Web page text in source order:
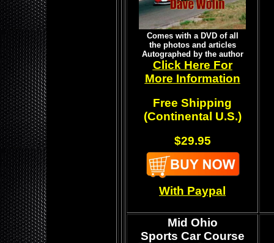
Comes with a DVD of all
the photos and articles
Autographed by the author
Click Here For
More Information
Free Shipping
(Continental U.S.)
$29.95
With Paypal
Mid Ohio
Sports Car Course